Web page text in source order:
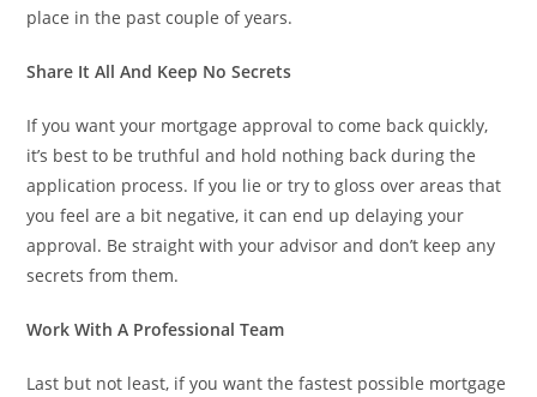
place in the past couple of years.
Share It All And Keep No Secrets
If you want your mortgage approval to come back quickly,
it’s best to be truthful and hold nothing back during the
application process. If you lie or try to gloss over areas that
you feel are a bit negative, it can end up delaying your
approval. Be straight with your advisor and don’t keep any
secrets from them.
Work With A Professional Team
Last but not least, if you want the fastest possible mortgage